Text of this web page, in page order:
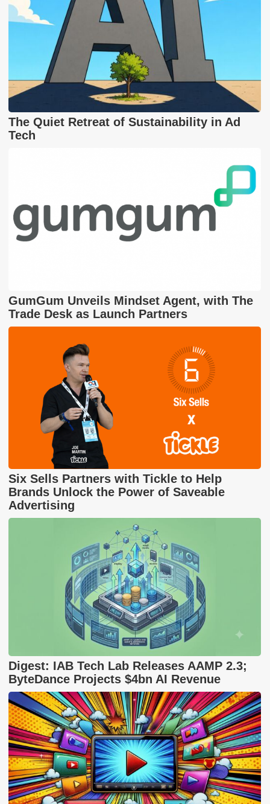
The Quiet Retreat of Sustainability in Ad
Tech
GumGum Unveils Mindset Agent, with The
Trade Desk as Launch Partners
Six Sells Partners with Tickle to Help
Brands Unlock the Power of Saveable
Advertising
Digest: IAB Tech Lab Releases AAMP 2.3;
ByteDance Projects $4bn AI Revenue